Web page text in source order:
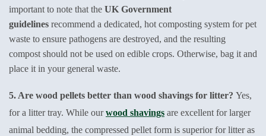
important to note that the UK Government
guidelines recommend a dedicated, hot composting system for pet
waste to ensure pathogens are destroyed, and the resulting
compost should not be used on edible crops. Otherwise, bag it and
place it in your general waste.
5. Are wood pellets better than wood shavings for litter? Yes,
for a litter tray. While ourwood shavings are excellent for larger
animal bedding, the compressed pellet form is superior for litter as